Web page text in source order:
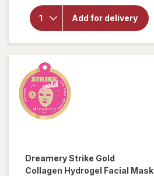
Add for delivery
24H
Moisture
Body
Lotion
Mini
DreameryStrike Gold
Collagen Hydrogel Facial Mask